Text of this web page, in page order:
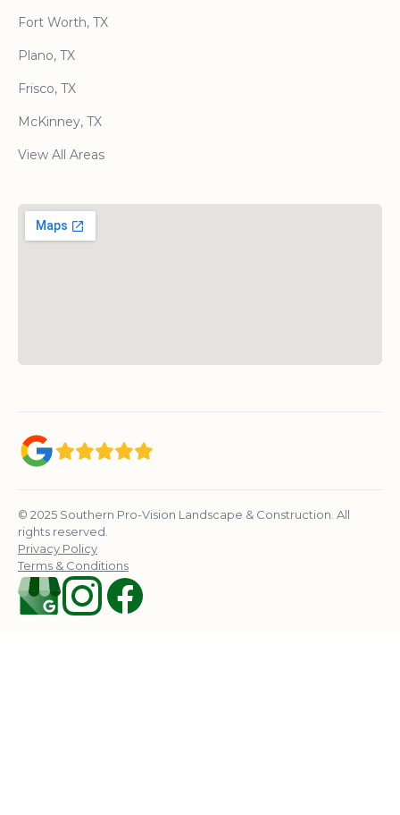
Fort Worth, TX
Plano, TX
Frisco, TX
McKinney, TX
View All Areas
© 2025 Southern Pro-Vision Landscape & Construction. All
rights reserved.
Privacy Policy
Terms & Conditions